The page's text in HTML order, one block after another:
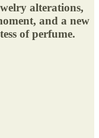
alterations,
and a new
of perfume.